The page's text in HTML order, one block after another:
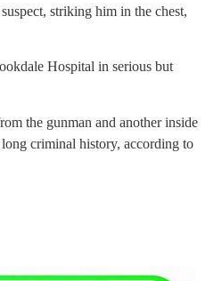
striking him in the chest,
Hospital in serious but
the gunman and another inside
long criminal history, according to